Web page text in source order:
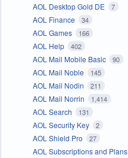
AOL Desktop Gold DE 7
AOL Finance 34
AOL Games 166
AOL Help 402
AOL Mail Mobile Basic 90
AOL Mail Noble 145
AOL Mail Nodin 211
AOL Mail Norrin 1,414
AOL Search 131
AOL Security Key 2
AOL Shield Pro 27
AOL Subscriptions and Plans